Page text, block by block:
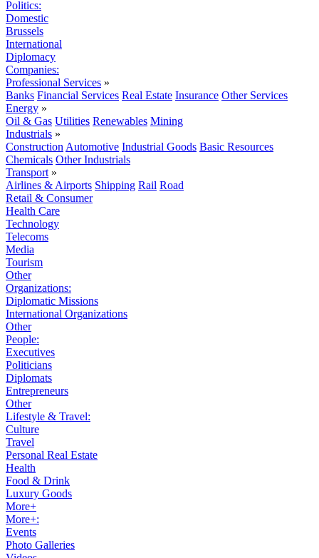
Politics:
Domestic
Brussels
International
Diplomacy
Companies:
Professional Services »
Banks Financial Services Real Estate Insurance Other Services
Energy »
Oil & Gas Utilities Renewables Mining
Industrials »
Construction Automotive Industrial Goods Basic Resources
Chemicals Other Industrials
Transport »
Airlines & Airports Shipping Rail Road
Retail & Consumer
Health Care
Technology
Telecoms
Media
Tourism
Other
Organizations:
Diplomatic Missions
International Organizations
Other
People:
Executives
Politicians
Diplomats
Entrepreneurs
Other
Lifestyle & Travel:
Culture
Travel
Personal Real Estate
Health
Food & Drink
Luxury Goods
More+
More+:
Events
Photo Galleries